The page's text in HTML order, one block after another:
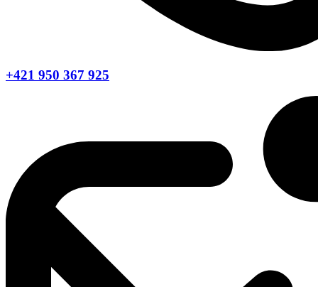
+421 950 367 925